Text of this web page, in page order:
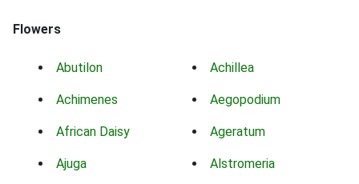
Flowers
Abutilon Achillea
Achimenes Aegopodium
African Daisy Ageratum
Ajuga Alstromeria